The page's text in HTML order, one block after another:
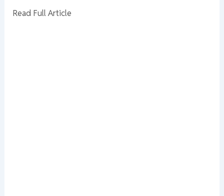
Read Full Article